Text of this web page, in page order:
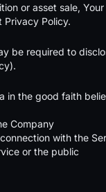
or asset sale,
Policy.
be required to
in the good faith
Company
with the
or the public